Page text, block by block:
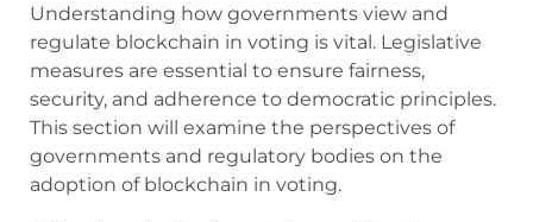
Understanding how governments view and
regulate blockchain in voting is vital. Legislative
measures are essential to ensure fairness,
security, and adherence to democratic principles.
This section will examine the perspectives of
governments and regulatory bodies on the
adoption of blockchain in voting.